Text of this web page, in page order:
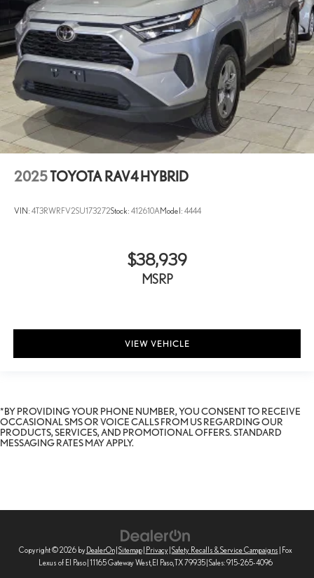
2025TOYOTA RAV4 HYBRID
VIN: 4T3RWRFV2SU173272Stock: 412610A Model: 4444
$38,939
MSRP
VIEW VEHICLE
*BY PROVIDING YOUR PHONE NUMBER, YOU CONSENT TO RECEIVE
OCCASIONAL SMS OR VOICE CALLS FROM US REGARDING OUR
PRODUCTS, SERVICES, AND PROMOTIONAL OFFERS. STANDARD
MESSAGING RATES MAY APPLY.
Copyright © 2026 by DealerOn| Sitemap| Privacy| Safety Recalls & Service Campaigns | Fox
Lexus of El Paso| 11165 Gateway West, El Paso,TX79935| Sales:915-265-4096